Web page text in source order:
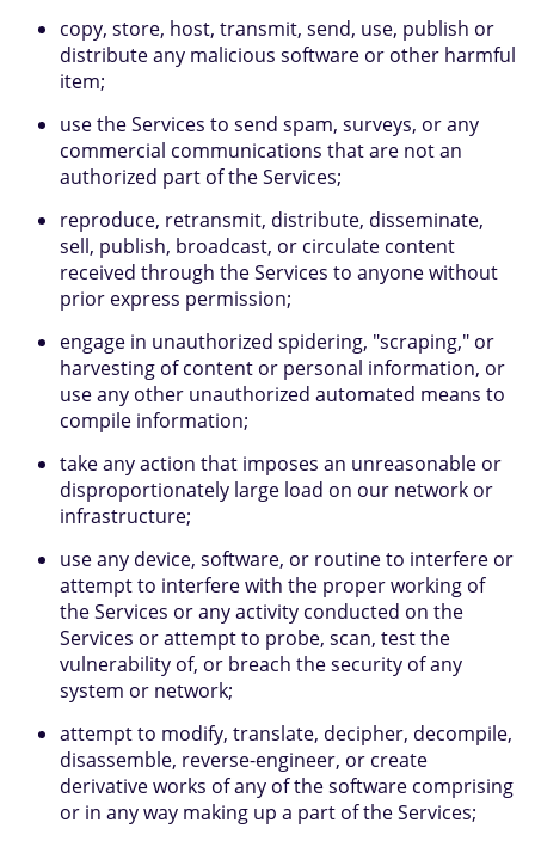
copy, store, host, transmit, send, use, publish or
distribute any malicious software or other harmful
item;
use the Services to send spam, surveys, or any
commercial communications that are not an
authorized part of the Services;
reproduce, retransmit, distribute, disseminate,
sell, publish, broadcast, or circulate content
received through the Services to anyone without
prior express permission;
engage in unauthorized spidering, "scraping," or
harvesting of content or personal information, or
use any other unauthorized automated means to
compile information;
take any action that imposes an unreasonable or
disproportionately large load on our network or
infrastructure;
use any device, software, or routine to interfere or
attempt to interfere with the proper working of
the Services or any activity conducted on the
Services or attempt to probe, scan, test the
vulnerability of, or breach the security of any
system or network;
attempt to modify, translate, decipher, decompile,
disassemble, reverse-engineer, or create
derivative works of any of the software comprising
or in any way making up a part of the Services;